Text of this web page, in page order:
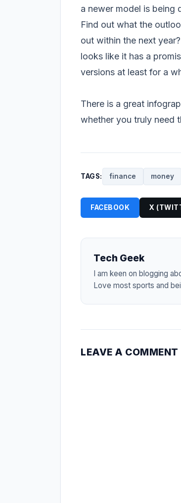
a newer model is being
Find out what the
out within the next
looks like it has a
versions at least for a
There is a great
whether you truly need
TAGS: finance money
FACEBOOK X
Tech Geek
I am keen on blogging
Love most sports and
LEAVE A COMMENT